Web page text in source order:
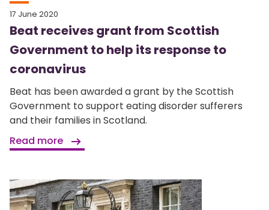
17 June 2020
Beat receives grant from Scottish
Government to help its response to
coronavirus
Beat has been awarded a grant by the Scottish
Government to support eating disorder sufferers
and their families in Scotland.
Read more